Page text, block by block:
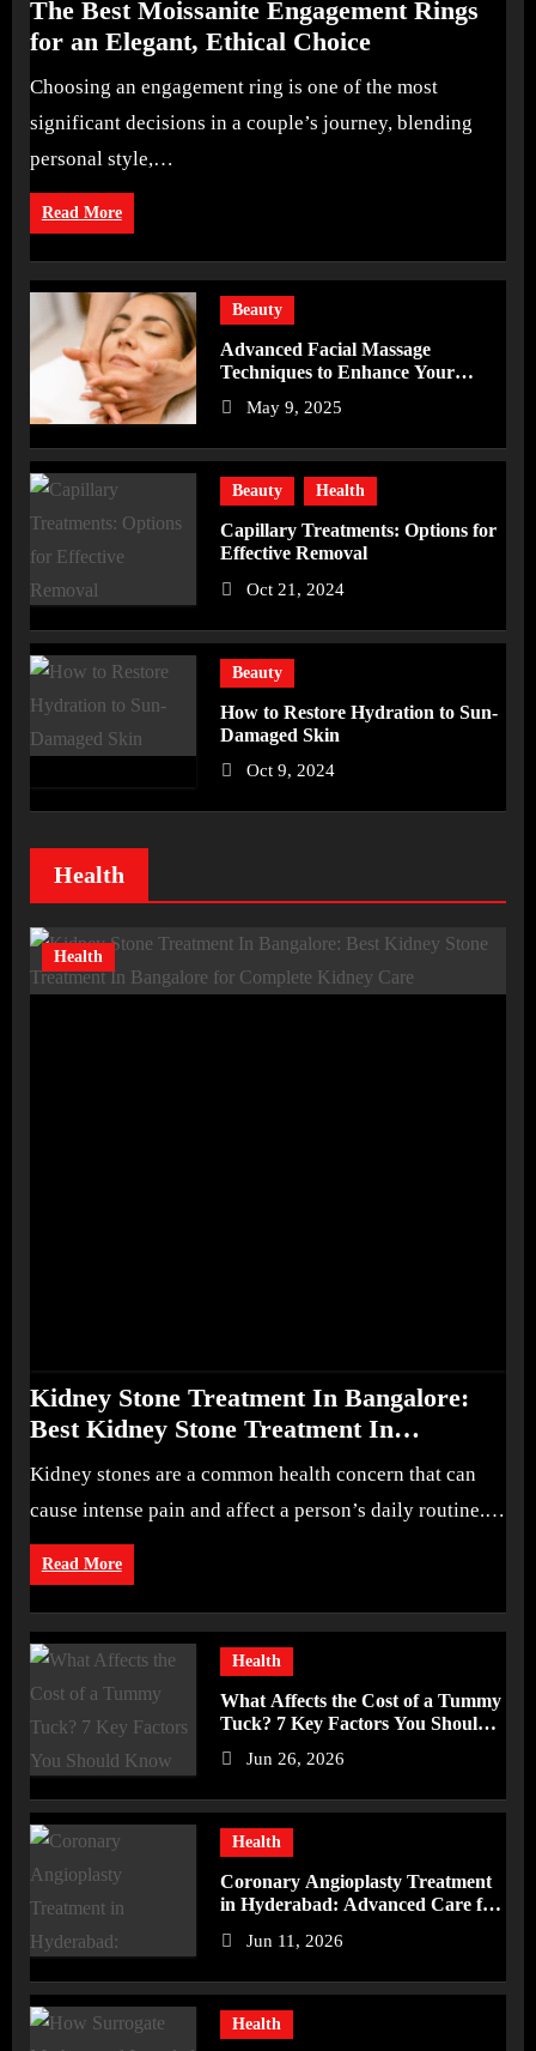
The Best Moissanite Engagement Rings
for an Elegant, Ethical Choice
Choosing an engagement ring is one of the most
significant decisions in a couple’s journey, blending
personal style,…
Read More
Beauty
Advanced Facial Massage
Techniques to Enhance Your
May 9, 2025
Beauty Health
Capillary Treatments: Options for
Effective Removal
Oct 21, 2024
Beauty
How to Restore Hydration to Sun-
Damaged Skin
Oct 9, 2024
Health
Health
Kidney Stone Treatment In Bangalore:
Best Kidney Stone Treatment In
Bangalore for Complete Kidney Care
Kidney stones are a common health concern that can
cause intense pain and affect a person’s daily routine.…
Read More
Health
What Affects the Cost of a Tummy
Tuck? 7 Key Factors You Should
Jun 26, 2026
Health
Coronary Angioplasty Treatment
in Hyderabad: Advanced Care for
Jun 11, 2026
Health